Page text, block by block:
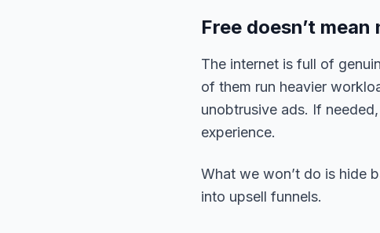
Free doesn’t mean
The internet is full of
of them run heavier
unobtrusive ads. If
experience.
What we won’t do is hide
into upsell funnels.